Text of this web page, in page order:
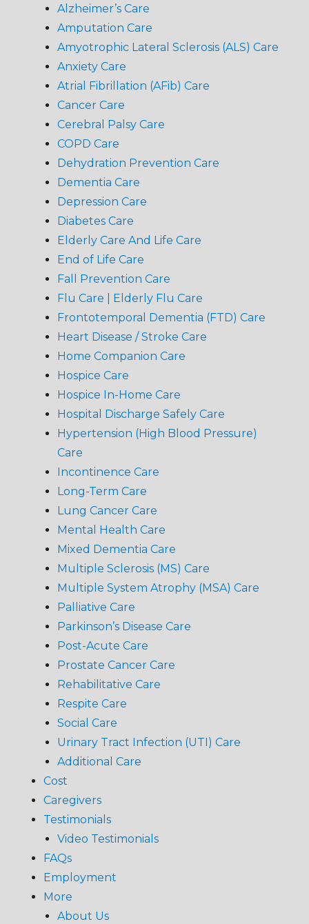
Alzheimer’s Care
Amputation Care
Amyotrophic Lateral Sclerosis (ALS) Care
Anxiety Care
Atrial Fibrillation (AFib) Care
Cancer Care
Cerebral Palsy Care
COPD Care
Dehydration Prevention Care
Dementia Care
Depression Care
Diabetes Care
Elderly Care And Life Care
End of Life Care
Fall Prevention Care
Flu Care | Elderly Flu Care
Frontotemporal Dementia (FTD) Care
Heart Disease / Stroke Care
Home Companion Care
Hospice Care
Hospice In-Home Care
Hospital Discharge Safely Care
Hypertension (High Blood Pressure)
Care
Incontinence Care
Long-Term Care
Lung Cancer Care
Mental Health Care
Mixed Dementia Care
Multiple Sclerosis (MS) Care
Multiple System Atrophy (MSA) Care
Palliative Care
Parkinson’s Disease Care
Post-Acute Care
Prostate Cancer Care
Rehabilitative Care
Respite Care
Social Care
Urinary Tract Infection (UTI) Care
Additional Care
Cost
Caregivers
Testimonials
Video Testimonials
FAQs
Employment
More
About Us